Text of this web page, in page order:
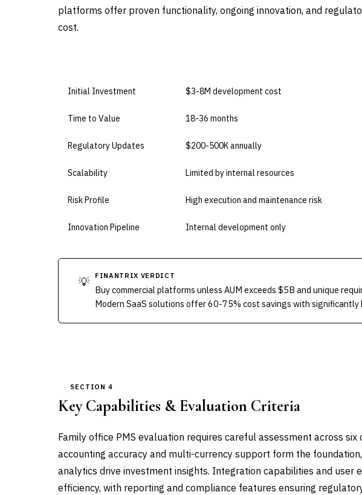
platforms offer proven functionality, ongoing innovation, and
cost.
Initial Investment $3-8M development cost
Time to Value 18-36 months
Regulatory Updates $200-500K annually
Scalability Limited by internal resources
Risk Profile High execution and maintenance risk
Innovation Pipeline Internal development only
💡 FINANTRIX VERDICT
Buy commercial platforms unless AUM exceeds $5B and unique
Modern SaaS solutions offer 60-75% cost savings with significantly
SECTION 4
Key Capabilities & Evaluation Criteria
Family office PMS evaluation requires careful assessment across
accounting accuracy and multi-currency support form the
analytics drive investment insights. Integration capabilities and user
efficiency, with reporting and compliance features ensuring